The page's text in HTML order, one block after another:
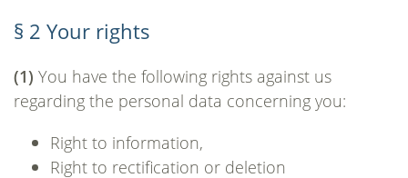
§ 2 Your rights
(1) You have the following rights against us
regarding the personal data concerning you:
Right to information,
Right to rectification or deletion